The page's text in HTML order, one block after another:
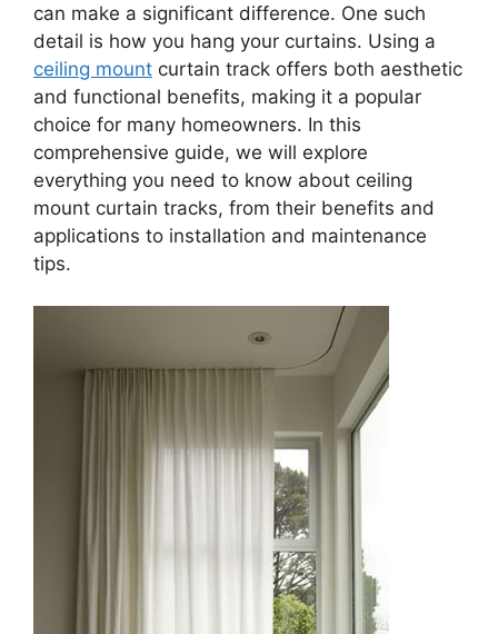
can make a significant difference. One such
detail is how you hang your curtains. Using a
ceiling mount curtain track offers both aesthetic
and functional benefits, making it a popular
choice for many homeowners. In this
comprehensive guide, we will explore
everything you need to know about ceiling
mount curtain tracks, from their benefits and
applications to installation and maintenance
tips.